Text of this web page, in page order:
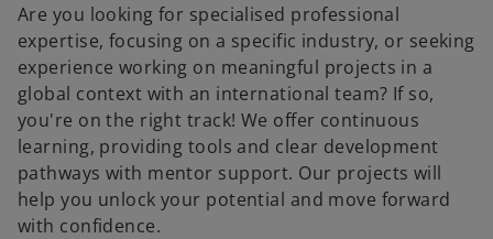
Are you looking for specialised professional
expertise, focusing on a specific industry, or seeking
experience working on meaningful projects in a
global context with an international team? If so,
you're on the right track! We offer continuous
learning, providing tools and clear development
pathways with mentor support. Our projects will
help you unlock your potential and move forward
with confidence.